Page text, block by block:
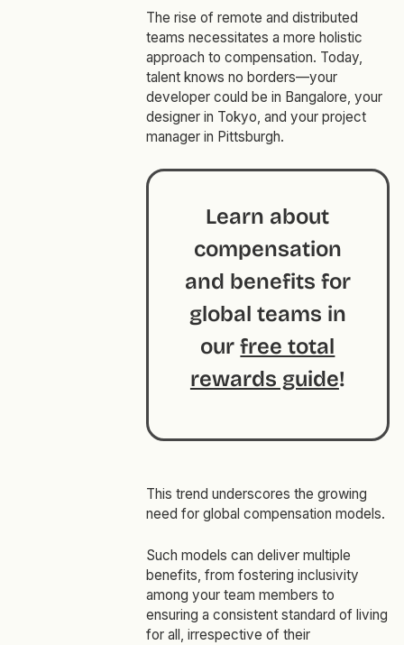
The rise of remote and distributed
teams necessitates a more holistic
approach to compensation. Today,
talent knows no borders—your
developer could be in Bangalore, your
designer in Tokyo, and your project
manager in Pittsburgh.
Learn about
compensation
and benefits for
global teams in
ourfree total
rewards guide!
This trend underscores the growing
need for global compensation models.
Such models can deliver multiple
benefits, from fostering inclusivity
among your team members to
ensuring a consistent standard of living
for all, irrespective of their